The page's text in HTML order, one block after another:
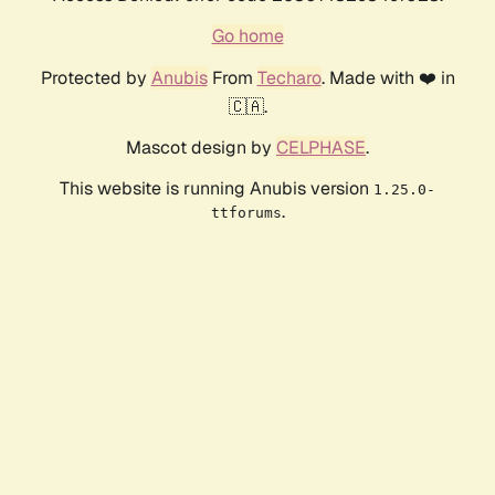
Go home
Protected by AnubisFrom Techaro. Made with ❤️ in
🇨🇦.
Mascot design by CELPHASE.
This website is running Anubis version 1.25.0-
ttforums.